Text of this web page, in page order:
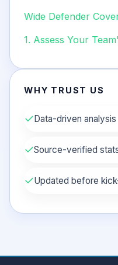
Wide Defender
1. Assess Your
WHY TRUST US
✓ Data-driven analysis
✓Source-verified
✓Updated before